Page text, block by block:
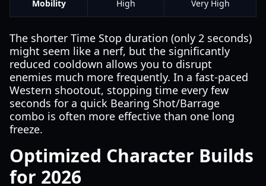
Mobility High Very High
The shorter Time Stop duration (only 2 seconds)
might seem like a nerf, but the significantly
reduced cooldown allows you to disrupt
enemies much more frequently. In a fast-paced
Western shootout, stopping time every few
seconds for a quick Bearing Shot/Barrage
combo is often more effective than one long
freeze.
Optimized Character Builds
for 2026